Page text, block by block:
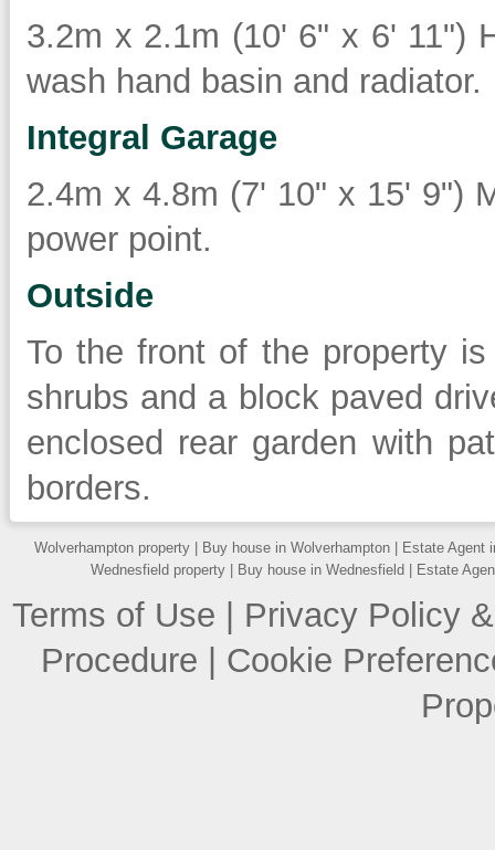
3.2m x 2.1m (10' 6" x 6' 11")
wash hand basin and radiator.
Integral Garage
2.4m x 4.8m (7' 10" x 15' 9")
power point.
Outside
To the front of the property
shrubs and a block paved
enclosed rear garden with
borders.
Wolverhampton property Buy house in Wolverhampton
Estate Agent
Wednesfield property
Buy house in Wednesfield Estate
Terms of Use
Privacy Policy
Procedure
Cookie